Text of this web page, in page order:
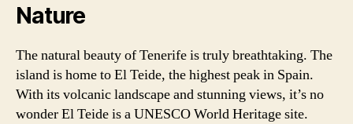
Nature
The natural beauty of Tenerife is truly breathtaking. The
island is home to El Teide, the highest peak in Spain.
With its volcanic landscape and stunning views, it’s no
wonder El Teide is a UNESCO World Heritage site.